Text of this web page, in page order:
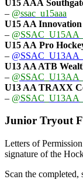
U15 AAA
– @ssac_u15aaa
U15 AA Innovation
–
U15 AA Pro
–
U13 AA ATB
–
U13 AA TRAXX
–
Junior Tryout
Letters of
signature of the
Scan the